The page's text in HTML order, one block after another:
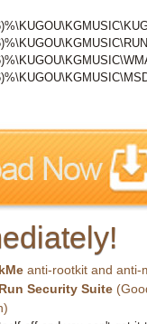
anti-rootkit and anti-
Security Suite